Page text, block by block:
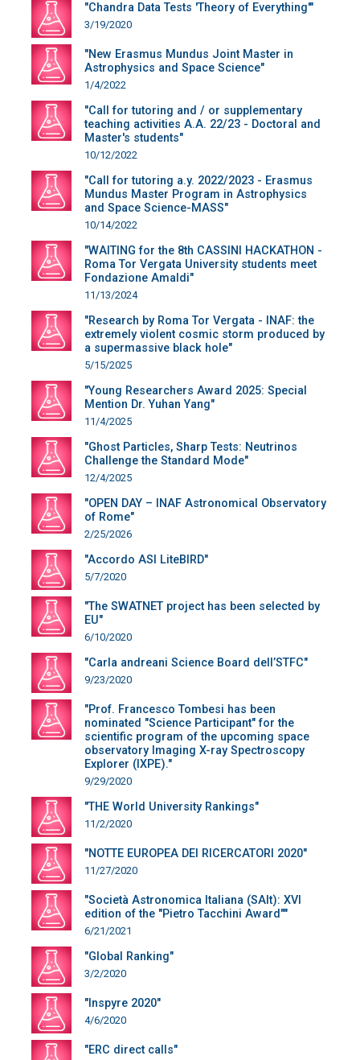
"Chandra Data Tests 'Theory of Everything'"
3/19/2020
"New Erasmus Mundus Joint Master in
Astrophysics and Space Science"
1/4/2022
"Call for tutoring and / or supplementary
teaching activities A.A. 22/23 - Doctoral and
Master's students"
10/12/2022
"Call for tutoring a.y. 2022/2023 - Erasmus
Mundus Master Program in Astrophysics
and Space Science-MASS"
10/14/2022
"WAITING for the 8th CASSINI HACKATHON -
Roma Tor Vergata University students meet
Fondazione Amaldi"
11/13/2024
"Research by Roma Tor Vergata - INAF: the
extremely violent cosmic storm produced by
a supermassive black hole"
5/15/2025
"Young Researchers Award 2025: Special
Mention Dr. Yuhan Yang"
11/4/2025
"Ghost Particles, Sharp Tests: Neutrinos
Challenge the Standard Mode"
12/4/2025
"OPEN DAY – INAF Astronomical Observatory
of Rome"
2/25/2026
"Accordo ASI LiteBIRD"
5/7/2020
"The SWATNET project has been selected by
EU"
6/10/2020
"Carla andreani Science Board dell’STFC"
9/23/2020
"Prof. Francesco Tombesi has been
nominated "Science Participant" for the
scientific program of the upcoming space
observatory Imaging X-ray Spectroscopy
Explorer (IXPE)."
9/29/2020
"THE World University Rankings"
11/2/2020
"NOTTE EUROPEA DEI RICERCATORI 2020"
11/27/2020
"Società Astronomica Italiana (SAIt): XVI
edition of the "Pietro Tacchini Award""
6/21/2021
"Global Ranking"
3/2/2020
"Inspyre 2020"
4/6/2020
"ERC direct calls"